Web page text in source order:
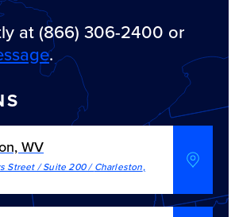
at (866) 306-2400 or
.
WV
Street / Suite 200/Charleston,